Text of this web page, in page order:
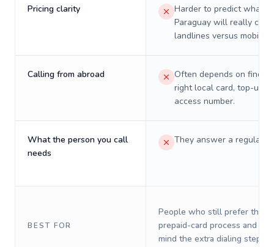
Pricing clarity
Harder to predict what a
Paraguay will really cost
landlines versus mobiles.
Calling from abroad
Often depends on
right local card, top-up,
access number.
What the person you call
needs
They answer a regular
BEST FOR
People who still prefer the
prepaid-card process and do
mind the extra dialing steps.